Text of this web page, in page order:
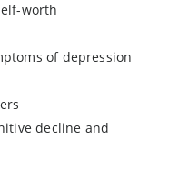
worth
of depression
decline and